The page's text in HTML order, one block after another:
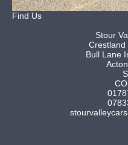
Find Us
Stour
Crestland
Bull Lane